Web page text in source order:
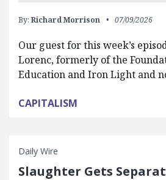
By: Richard Morrison 07/09/2026
Our guest for this week’s
Lorenc, formerly of the
Education and Iron Light and
CAPITALISM
Daily Wire
Slaughter Gets